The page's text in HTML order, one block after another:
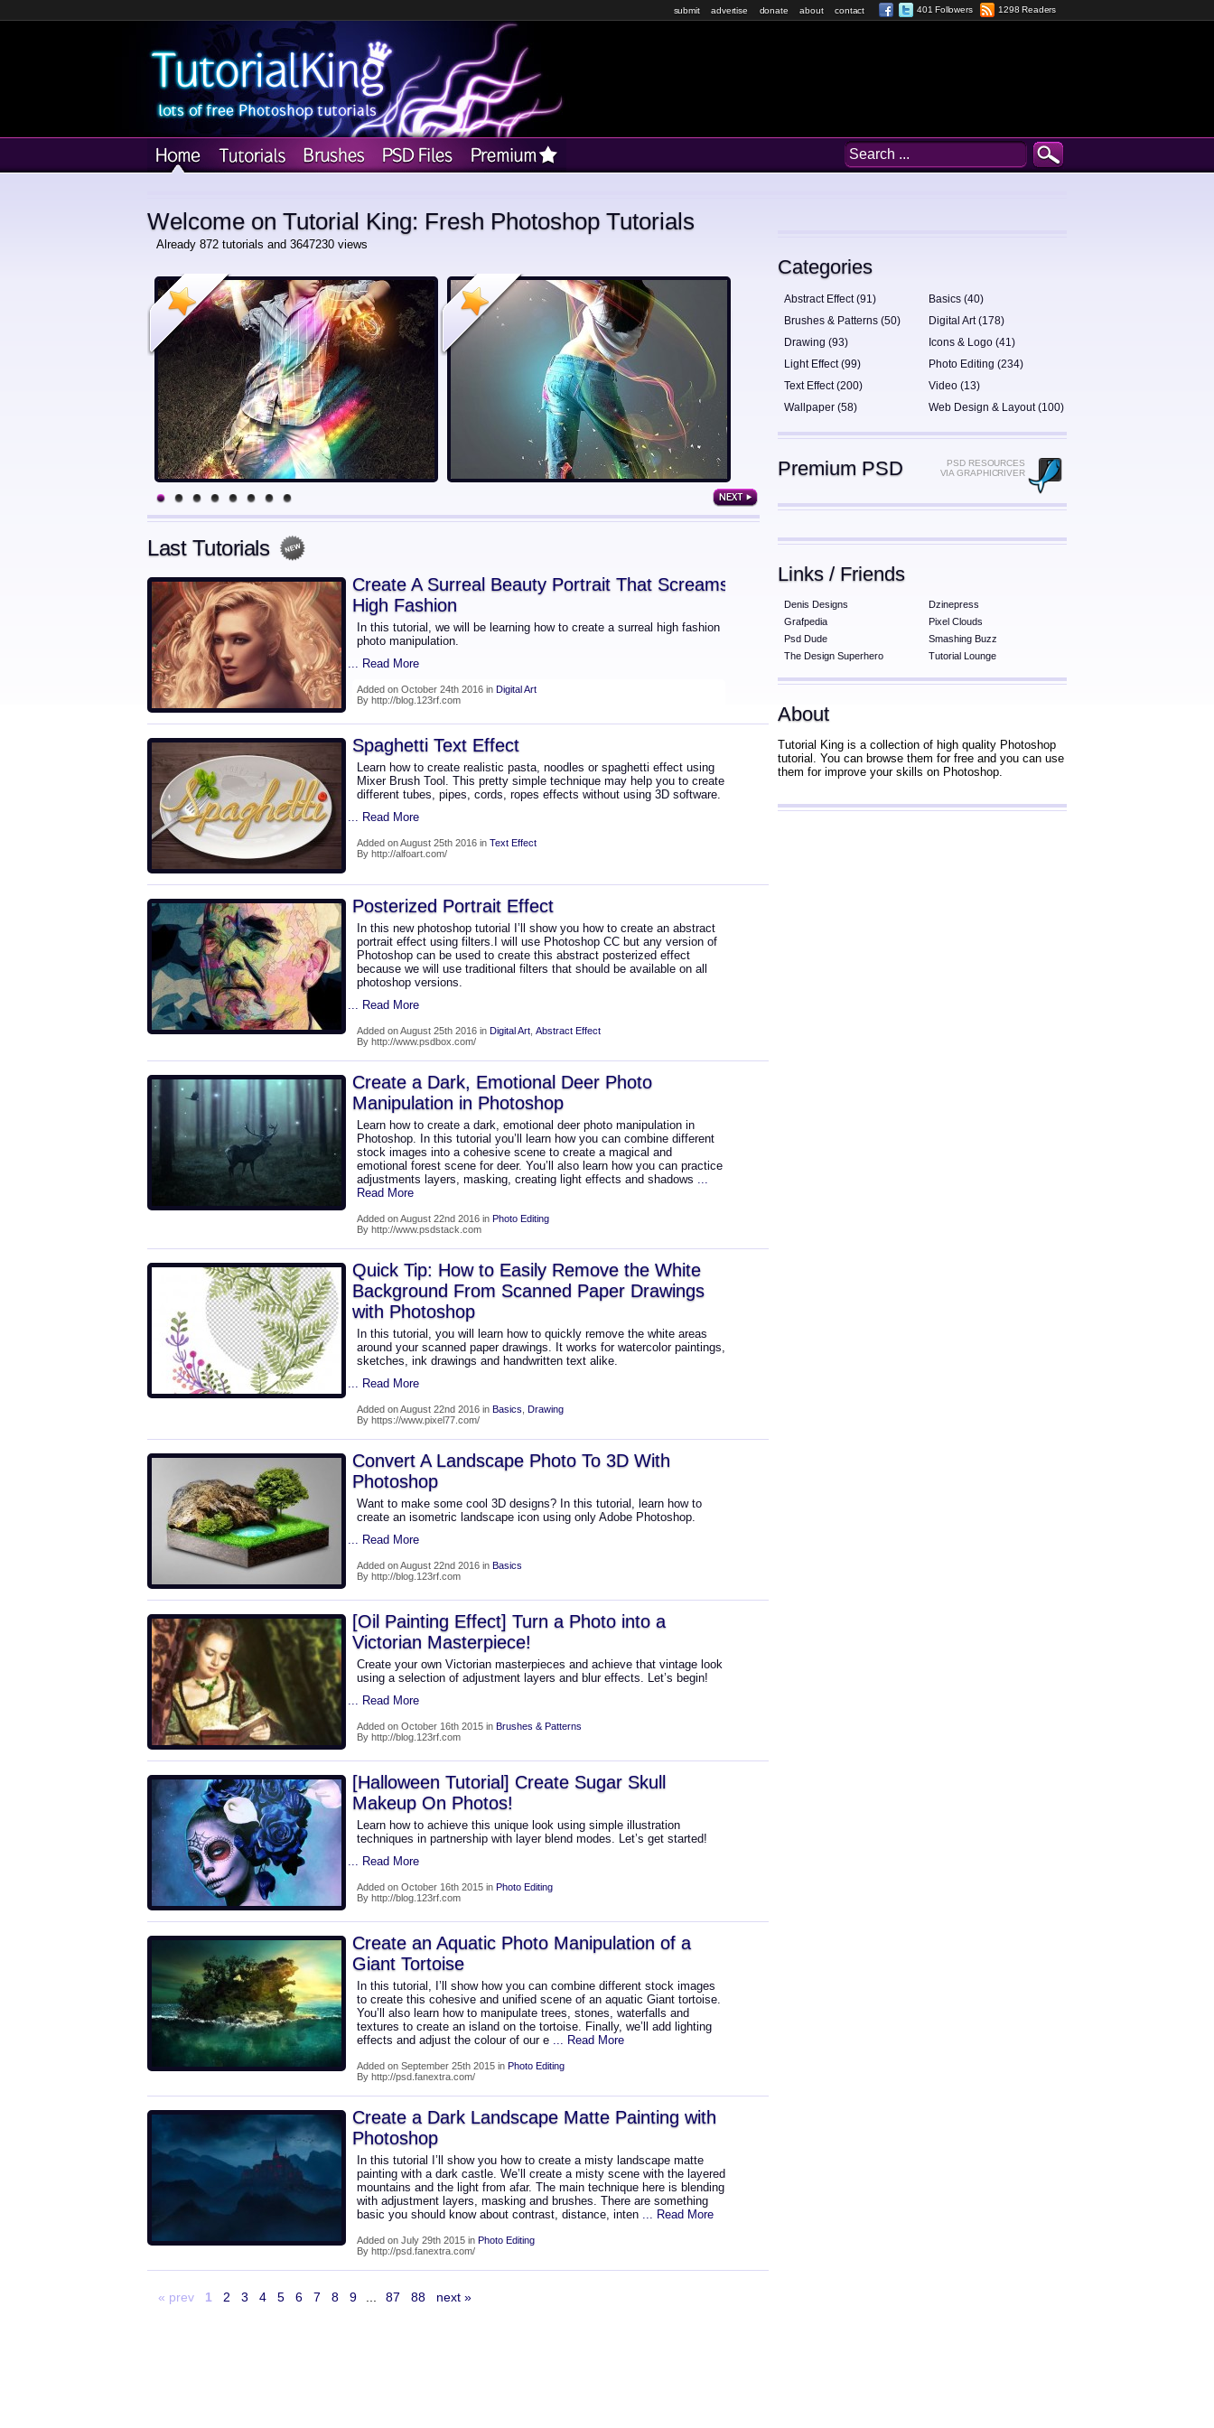
submit advertise donate about contact 401 Followers 1298 Readers
Welcome on Tutorial King: Fresh Photoshop Tutorials
Already 872 tutorials and 3647230 views
Last Tutorials
Create A Surreal Beauty Portrait That Screams
High Fashion
In this tutorial, we will be learning how to create a surreal high fashion
photo manipulation.
... Read More
Added on October 24th 2016 in Digital Art
By http://blog.123rf.com
Spaghetti Text Effect
Learn how to create realistic pasta, noodles or spaghetti effect using
Mixer Brush Tool. This pretty simple technique may help you to create
different tubes, pipes, cords, ropes effects without using 3D software.
... Read More
Added on August 25th 2016 in Text Effect
By http://alfoart.com/
Posterized Portrait Effect
In this new photoshop tutorial I’ll show you how to create an abstract
portrait effect using filters.I will use Photoshop CC but any version of
Photoshop can be used to create this abstract posterized effect
because we will use traditional filters that should be available on all
photoshop versions.
... Read More
Added on August 25th 2016 in Digital Art Abstract Effect
By http://www.psdbox.com/
Create a Dark, Emotional Deer Photo
Manipulation in Photoshop
Learn how to create a dark, emotional deer photo manipulation in
Photoshop. In this tutorial you’ll learn how you can combine different
stock images into a cohesive scene to create a magical and
emotional forest scene for deer. You’ll also learn how you can practice
adjustments layers, masking, creating light effects and shadows ...
Read More
Added on August 22nd 2016 in Photo Editing
By http://www.psdstack.com
Quick Tip: How to Easily Remove the White
Background From Scanned Paper Drawings
with Photoshop
In this tutorial, you will learn how to quickly remove the white areas
around your scanned paper drawings. It works for watercolor paintings,
sketches, ink drawings and handwritten text alike.
... Read More
Added on August 22nd 2016 in Basics Drawing
By https://www.pixel77.com/
Convert A Landscape Photo To 3D With
Photoshop
Want to make some cool 3D designs? In this tutorial, learn how to
create an isometric landscape icon using only Adobe Photoshop.
... Read More
Added on August 22nd 2016 in Basics
By http://blog.123rf.com
[Oil Painting Effect] Turn a Photo into a
Victorian Masterpiece!
Create your own Victorian masterpieces and achieve that vintage look
using a selection of adjustment layers and blur effects. Let’s begin!
... Read More
Added on October 16th 2015 in Brushes & Patterns
By http://blog.123rf.com
[Halloween Tutorial] Create Sugar Skull
Makeup On Photos!
Learn how to achieve this unique look using simple illustration
techniques in partnership with layer blend modes. Let’s get started!
... Read More
Added on October 16th 2015 in Photo Editing
By http://blog.123rf.com
Create an Aquatic Photo Manipulation of a
Giant Tortoise
In this tutorial, I’ll show how you can combine different stock images
to create this cohesive and unified scene of an aquatic Giant tortoise.
You’ll also learn how to manipulate trees, stones, waterfalls and
textures to create an island on the tortoise. Finally, we’ll add lighting
effects and adjust the colour of our e ... Read More
Added on September 25th 2015 in Photo Editing
By http://psd.fanextra.com/
Create a Dark Landscape Matte Painting with
Photoshop
In this tutorial I’ll show you how to create a misty landscape matte
painting with a dark castle. We’ll create a misty scene with the layered
mountains and the light from afar. The main technique here is blending
with adjustment layers, masking and brushes. There are something
basic you should know about contrast, distance, inten ... Read More
Added on July 29th 2015 in Photo Editing
By http://psd.fanextra.com/
« prev 1 2 3 4 5 6 7 8 9 87 88 next »
Categories
Abstract Effect (91)
Basics (40)
Brushes & Patterns (50)
Digital Art (178)
Drawing (93)
Icons & Logo (41)
Light Effect (99)
Photo Editing (234)
Text Effect (200)
Video (13)
Wallpaper (58)
Web Design & Layout (100)
Premium PSD
PSD RESOURCES
VIA GRAPHICRIVER
Links / Friends
Denis Designs
Dzinepress
Grafpedia
Pixel Clouds
Psd Dude
Smashing Buzz
The Design Superhero
Tutorial Lounge
About
Tutorial King is a collection of high quality Photoshop
tutorial. You can browse them for free and you can use
them for improve your skills on Photoshop.